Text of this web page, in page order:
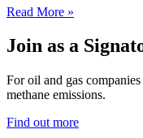
Read More »
Join as a
For oil and gas
methane emissions.
Find out more